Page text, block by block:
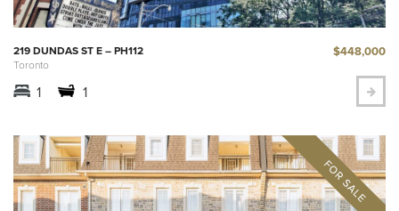
219 DUNDAS ST E – PH112
Toronto
$448,000
1 1